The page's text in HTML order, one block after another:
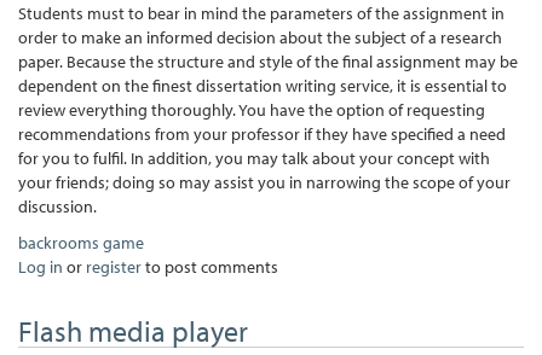
Students must to bear in mind the parameters of the assignment in
order to make an informed decision about the subject of a research
paper. Because the structure and style of the final assignment may be
dependent on the finest dissertation writing service, it is essential to
review everything thoroughly. You have the option of requesting
recommendations from your professor if they have specified a need
for you to fulfil. In addition, you may talk about your concept with
your friends; doing so may assist you in narrowing the scope of your
discussion.
backrooms game
Log in or registerto post comments
Flash media player